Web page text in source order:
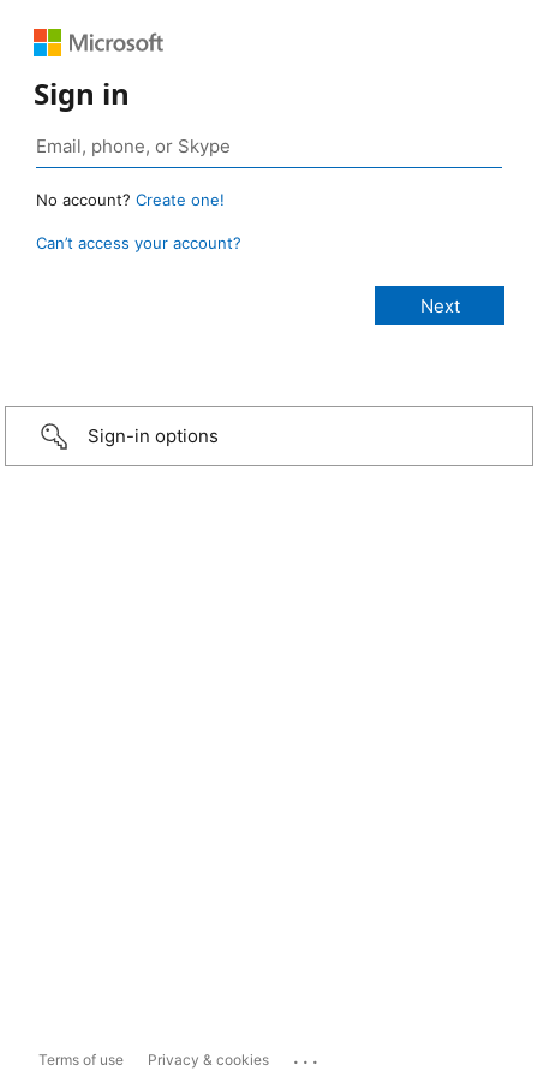
Sign in
No account? Create one!
Can’t access your account?
Sign-in options
Terms of use Privacy & cookies ...